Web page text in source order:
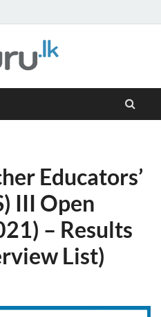
Educators’
III Open
– Results
List)